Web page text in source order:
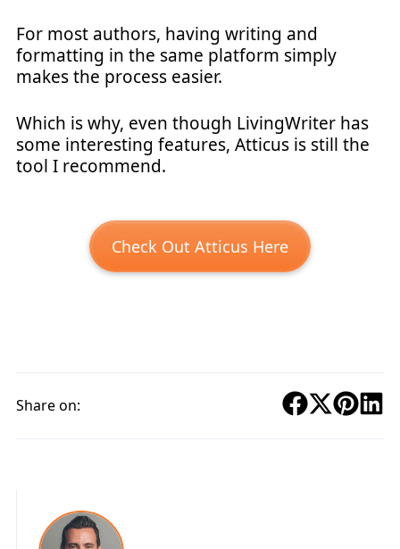
For most authors, having writing and
formatting in the same platform simply
makes the process easier.
Which is why, even though LivingWriter has
some interesting features, Atticus is still the
tool I recommend.
Check Out Atticus Here
Share on: